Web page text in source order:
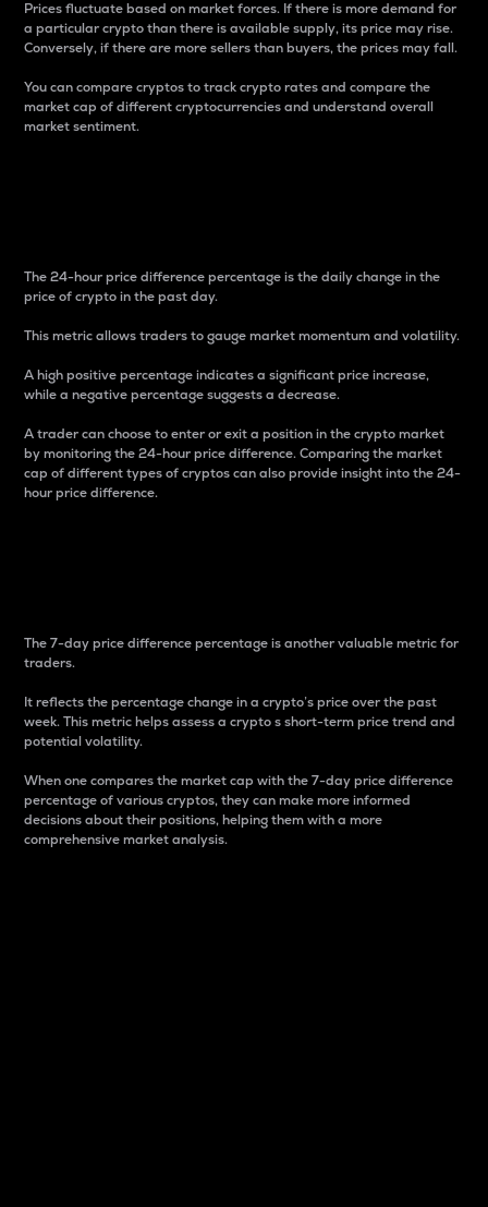
Prices fluctuate based on market forces. If there is more demand for
a particular crypto than there is available supply, its price may rise.
Conversely, if there are more sellers than buyers, the prices may fall.
You can compare cryptos to track crypto rates and compare the
market cap of different cryptocurrencies and understand overall
market sentiment.
The 24-hour price difference percentage is the daily change in the
price of crypto in the past day.
This metric allows traders to gauge market momentum and volatility.
A high positive percentage indicates a significant price increase,
while a negative percentage suggests a decrease.
A trader can choose to enter or exit a position in the crypto market
by monitoring the 24-hour price difference. Comparing the market
cap of different types of cryptos can also provide insight into the 24-
hour price difference.
The 7-day price difference percentage is another valuable metric for
traders.
It reflects the percentage change in a crypto’s price over the past
week. This metric helps assess a crypto s short-term price trend and
potential volatility.
When one compares the market cap with the 7-day price difference
percentage of various cryptos, they can make more informed
decisions about their positions, helping them with a more
comprehensive market analysis.